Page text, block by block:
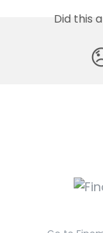
Did this